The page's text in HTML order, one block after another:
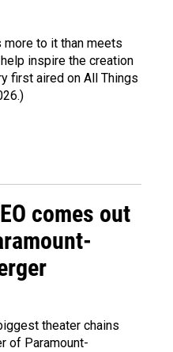
more to it than meets
inspire the creation
first aired on All Things
comes out
theater chains
of Paramount-